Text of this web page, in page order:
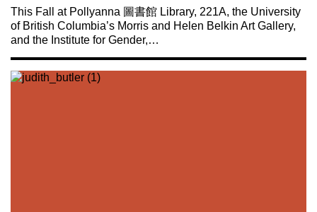
This Fall at Pollyanna 圖書館 Library, 221A, the University
of British Columbia’s Morris and Helen Belkin Art Gallery,
and the Institute for Gender,…